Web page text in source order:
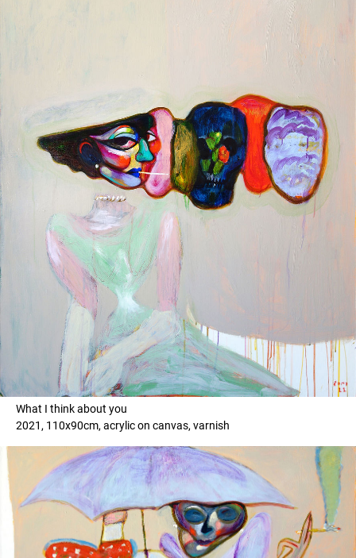
What I think about you
2021, 110x90cm, acrylic on canvas, varnish